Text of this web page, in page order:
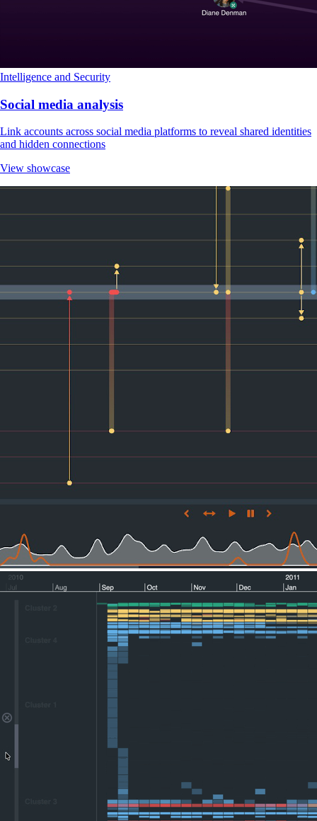
Intelligence and Security
Social media analysis
Link accounts across social media platforms to reveal shared identities
and hidden connections
View showcase